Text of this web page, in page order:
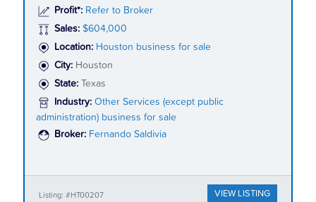
Profit*: Refer to Broker
Sales: $604,000
Location: Houston business for sale
City: Houston
State:
Texas
Industry: Other Services (except public
administration) business for sale
Broker: Fernando Saldivia
Listing: #HT00207 VIEW LISTING